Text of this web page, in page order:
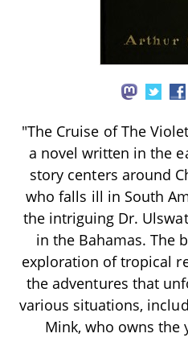
"The Cruise of The
a novel written in the
story centers around
who falls ill in South
the intriguing Dr.
in the Bahamas. The
exploration of tropical
the adventures that
various situations,
Mink, who owns the